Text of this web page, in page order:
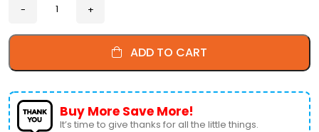
ADD TO CART
Buy More Save More!
It’s time to give thanks for all the little things.